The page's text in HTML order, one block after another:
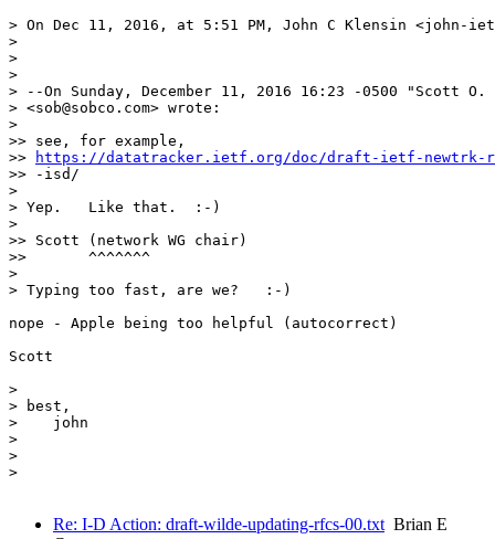
> On Dec 11, 2016, at 5:51 PM, John C Klensin <john-
>
>
>
> --On Sunday, December 11, 2016 16:23 -0500 "Scott O.
> <sob@sobco.com> wrote:
>
>> see, for example,
>>
https://datatracker.ietf.org/doc/draft-ietf-newtrk-
>> -isd/
>
> Yep.   Like that.  :-)
>
>> Scott (network WG chair)
>>       ^^^^^^^
>
> Typing too fast, are we?   :-)
nope - Apple being too helpful (autocorrect)
Scott
>
> best,
>    john
>
>
>
Re: I-D Action: draft-wilde-updating-rfcs-00.txtBrian E